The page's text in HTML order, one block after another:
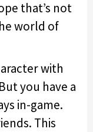
that’s not
world of
with
you have a
in-game.
This